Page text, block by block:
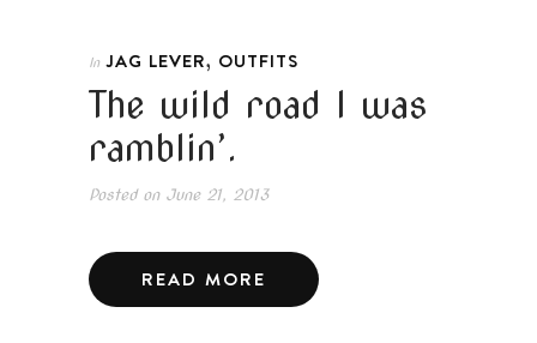
In JAG LEVER, OUTFITS
The wild road I was
ramblin’.
Posted onJune 21, 2013
READ MORE